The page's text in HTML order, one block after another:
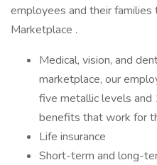
employees and their
Marketplace .
Medical, vision, and
marketplace, our
five metallic levels
benefits that work for
Life insurance
Short-term and long-